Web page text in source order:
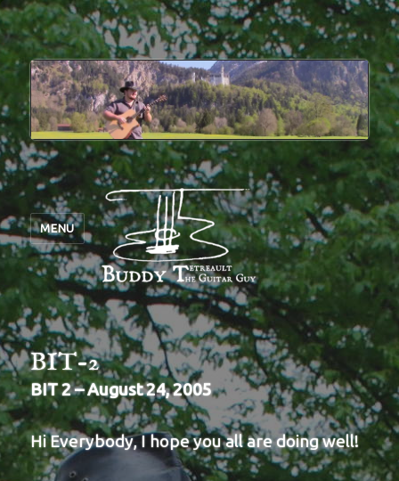
MENU
BIT-2
BIT 2 – August 24, 2005
Hi Everybody, I hope you all are doing well!